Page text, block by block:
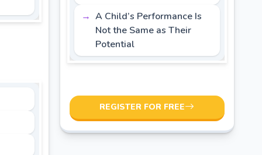
A Child’s Performance Is
Not the Same as Their
Potential
REGISTER FOR FREE